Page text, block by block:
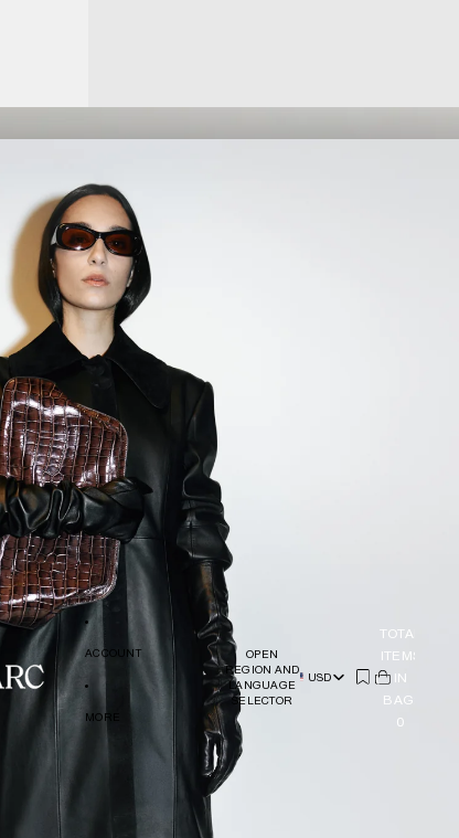
ACCOUNT
MORE
OPEN
REGION AND
LANGUAGE
SELECTOR
USD (
TOTAL
ITEMS
IN
BAG:
0